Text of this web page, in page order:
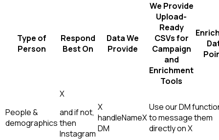
Type of
Person
Respond
Best On
Data We
Provide
We Provide
Upload-
Ready
CSVs for
Campaign
and
Enrichment
Tools
People &
demographics
X
and if not,
then
Instagram
X
handleNameX
DM
Use our DM
to message them
directly on X